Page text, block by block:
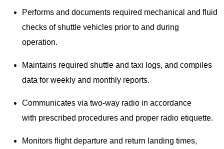
Performs and documents required mechanical and fluid
checks of shuttle vehicles prior to and during
operation.
Maintains required shuttle and taxi logs, and compiles
data for weekly and monthly reports.
Communicates via two-way radio in accordance
with prescribed procedures and proper radio etiquette.
Monitors flight departure and return landing times,